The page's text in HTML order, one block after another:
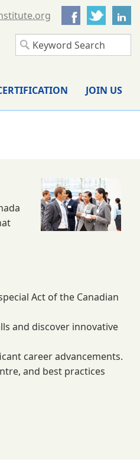
Facebook
Twitter
JOIN US
Act of the Canadian
and discover innovative
career advancements.
and best practices